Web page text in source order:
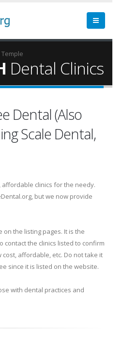
Temple
Dental Clinics
Dental (Also
Scale Dental,
clinics for the needy.
but we now provide
the listing pages. It is the
the clinics listed to confirm
affordable, etc. Do not take it
since it is listed on the website.
with dental practices and